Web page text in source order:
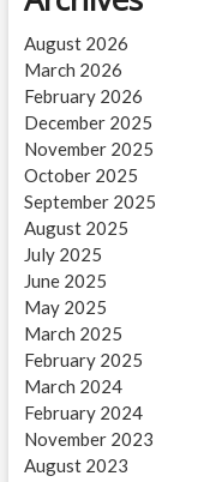
August 2026
March 2026
February 2026
December 2025
November 2025
October 2025
September 2025
August 2025
July 2025
June 2025
May 2025
March 2025
February 2025
March 2024
February 2024
November 2023
August 2023